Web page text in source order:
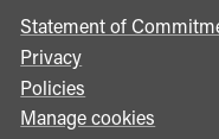
Statement of
Privacy
Policies
Manage cookies